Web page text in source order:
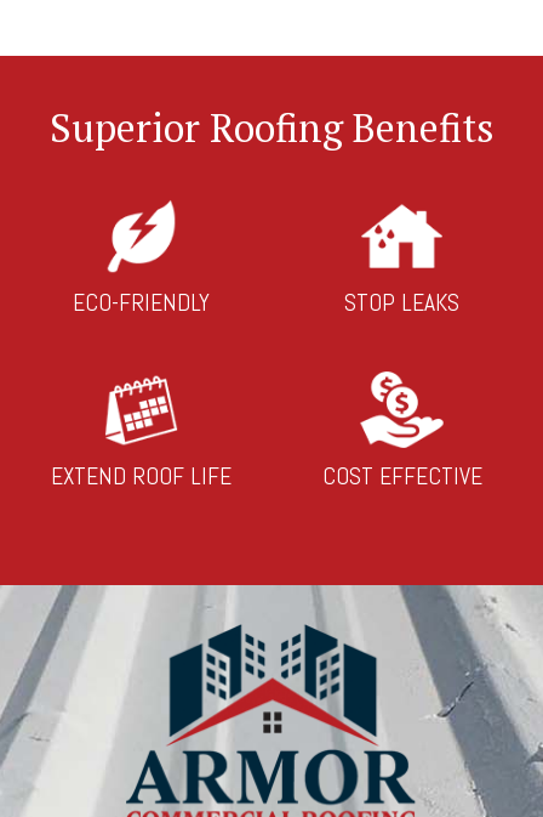
Superior Roofing Benefits
ECO-FRIENDLY STOP LEAKS
EXTEND ROOF LIFE COST EFFECTIVE